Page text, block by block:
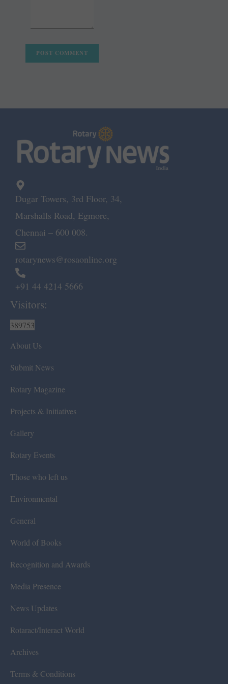
Dugar Towers, 3rd Floor, 34,
Marshalls Road, Egmore,
Chennai – 600 008.
rotarynews@rosaonline.org
+91 44 4214 5666
Visitors:
389753
About Us
Submit News
Rotary Magazine
Projects & Initiatives
Gallery
Rotary Events
Those who left us
Environmental
General
World of Books
Recognition and Awards
Media Presence
News Updates
Rotaract/Interact World
Archives
Terms & Conditions